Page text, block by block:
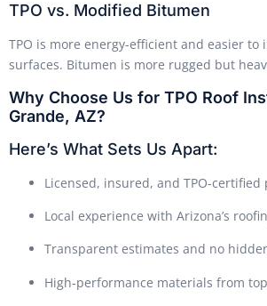
TPO vs. Modified Bitumen
TPO is more energy-efficient and easier to
surfaces. Bitumen is more rugged but
Why Choose Us for TPO Roof
Grande, AZ?
Here’s What Sets Us Apart:
Licensed, insured, and TPO-certified
Local experience with Arizona’s
Transparent estimates and no
High-performance materials from